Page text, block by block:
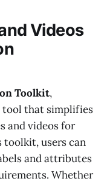
Videos
Toolkit,
tool that simplifies
and videos for
users can
and attributes
Whether